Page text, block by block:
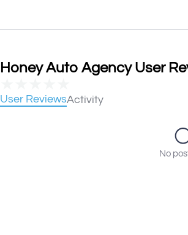
Honey Auto Agency User
User ReviewsActivity
No